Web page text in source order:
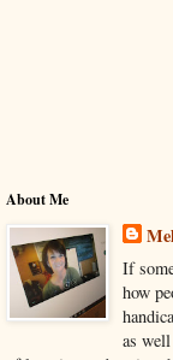
About Me
If
how
as